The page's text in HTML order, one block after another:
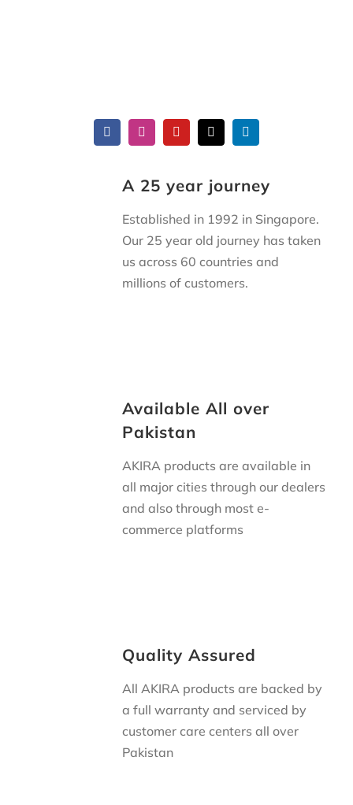
A 25 year journey
Established in 1992 in Singapore.
Our 25 year old journey has taken
us across 60 countries and
millions of customers.
Available All over
Pakistan
AKIRA products are available in
all major cities through our dealers
and also through most e-
commerce platforms
Quality Assured
All AKIRA products are backed by
a full warranty and serviced by
customer care centers all over
Pakistan